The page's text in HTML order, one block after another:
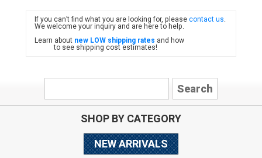
FIAT
If you can’t find what you are looking for, pleasecontact us.
We welcome your inquiry and are here to help.
Learn about new LOW shipping rates and how
to see shipping cost estimates!
SHOP BY CATEGORY
NEW ARRIVALS